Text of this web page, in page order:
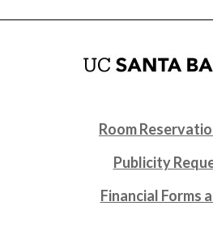
Room
Publicity
Financial Forms